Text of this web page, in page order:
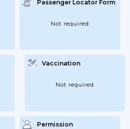
Passenger Locator Form
Not required
Vaccination
Not required
Permission